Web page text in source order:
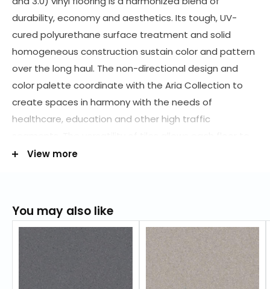
durability, economy and aesthetics. Its tough, UV-
cured polyurethane surface treatment and solid
homogeneous construction sustain color and pattern
over the long haul. The non-directional design and
color palette coordinate with the Aria Collection to
create spaces in harmony with the needs of
healthcare, education and other high traffic
be a unique design.
Homogeneous sheet and tile formats to create
more design flexibility and faster installation
31 colors in non-directional design
Coordinates perfectly with Aria Collection
View more
You may also like